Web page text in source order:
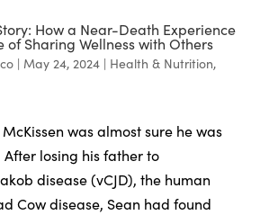
How a Near-Death Experience
of Sharing Wellness with Others
| May 24, 2024| Health & Nutrition,
McKissen was almost sure he was
losing his father to
disease (vCJD), the human
Cow disease, Sean had found